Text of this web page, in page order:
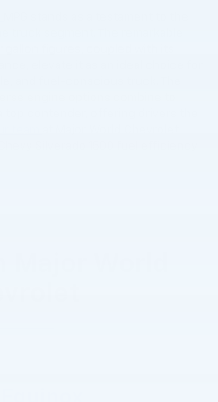
segment. The remarkable
gallon figures, coupled with its
elevate it as an ideal choice for
and fuel-conscious truck. The
engine options combine to
top contender, offering drivers the
Silverado 1500 fuel efficiency
Major World